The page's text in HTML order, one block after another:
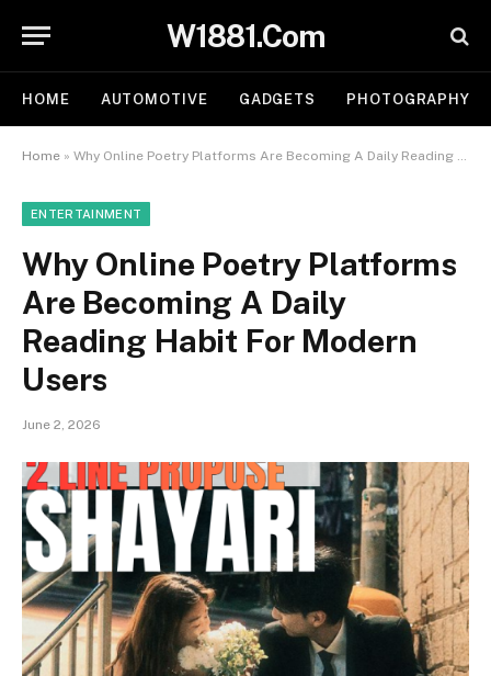
W1881.Com
HOME AUTOMOTIVE GADGETS PHOTOGRAPHY
Home » Why Online Poetry Platforms Are Becoming A Daily Reading Habit For Modern Users
ENTERTAINMENT
Why Online Poetry Platforms
Are Becoming A Daily
Reading Habit For Modern
Users
June 2, 2026